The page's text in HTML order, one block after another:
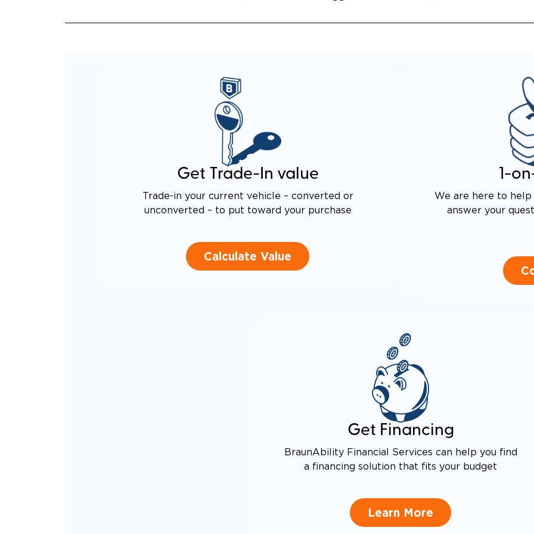
Get Trade-In value
Trade-in your current vehicle – converted or
unconverted – to put toward your purchase
Calculate Value
1-
We are here to help
answer your
Get Financing
BraunAbility Financial Services can help you find
a financing solution that fits your budget
Learn More